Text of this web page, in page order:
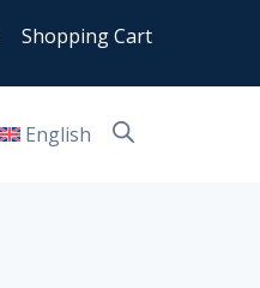
Shopping Cart
English